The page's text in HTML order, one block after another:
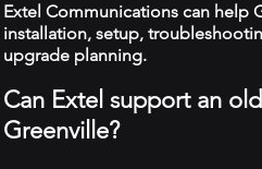
Extel Communications can help
installation, setup,
upgrade planning.
Can Extel support an
Greenville?